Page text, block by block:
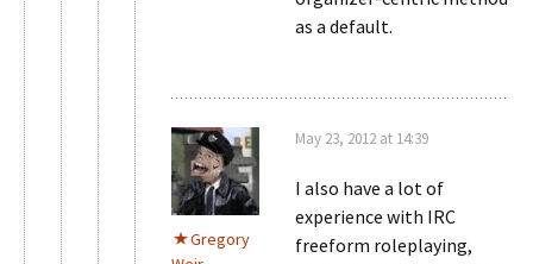
as a default.
Gregory
May 23, 2012 at 14:39
I also have a lot of
experience with IRC
freeform roleplaying,